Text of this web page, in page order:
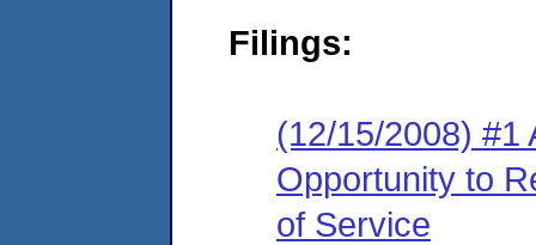
Filings:
(12/15/2008) #1
Opportunity to
of Service